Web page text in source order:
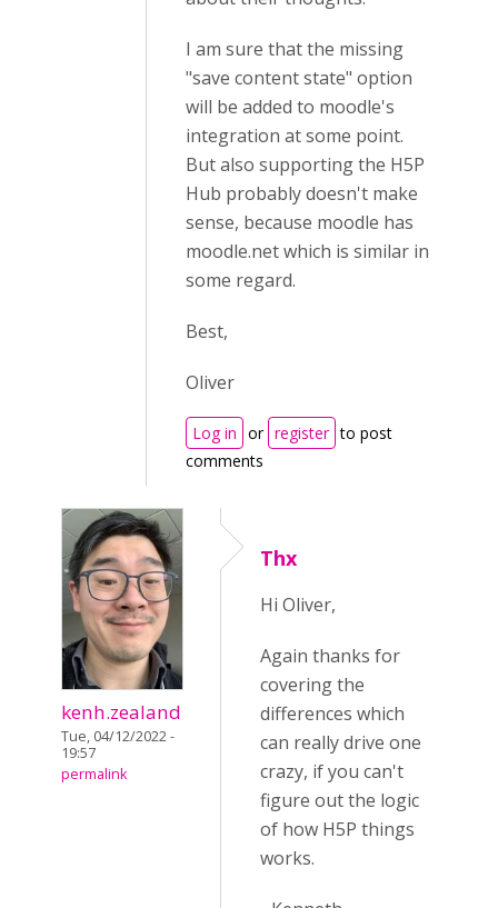
I am sure that the missing
"save content state" option
will be added to moodle's
integration at some point.
But also supporting the H5P
Hub probably doesn't make
sense, because moodle has
moodle.net which is similar in
some regard.
Best,
Oliver
Log in or register to post
comments
kenh.zealand
Tue, 04/12/2022 -
19:57
permalink
Thx
Hi Oliver,
Again thanks for
covering the
differences which
can really drive one
crazy, if you can't
figure out the logic
of how H5P things
works.